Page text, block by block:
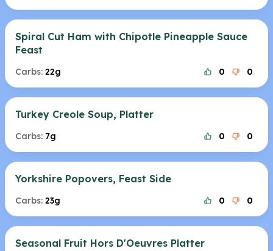
Spiral Cut Ham with Chipotle Pineapple Sauce
Feast
Carbs: 22g 0 0
Turkey Creole Soup, Platter
Carbs: 7g 0 0
Yorkshire Popovers, Feast Side
Carbs: 23g 0 0
Seasonal Fruit Hors D'Oeuvres Platter